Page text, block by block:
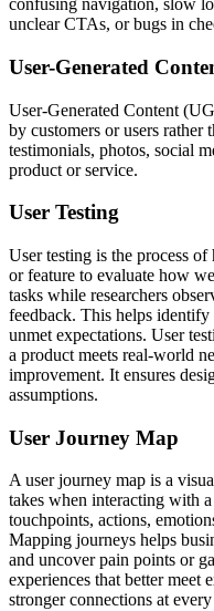
confusing navigation, slow
unclear CTAs, or bugs in
User-Generated
User-Generated Content
by customers or users rather
testimonials, photos, social
product or service.
User Testing
User testing is the process
or feature to evaluate how
tasks while researchers
feedback. This helps identify
unmet expectations. User
a product meets real-world
improvement. It ensures
assumptions.
User Journey Map
A user journey map is a
takes when interacting with
touchpoints, actions,
Mapping journeys helps
and uncover pain points or
experiences that better meet
stronger connections at